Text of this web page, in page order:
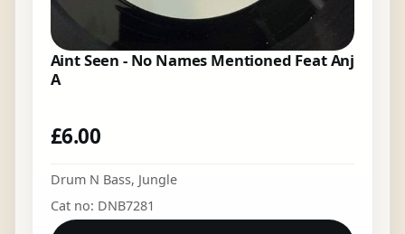
Aint Seen - No Names Mentioned Feat Anj
A
£6.00
Drum N Bass, Jungle
Cat no: DNB7281